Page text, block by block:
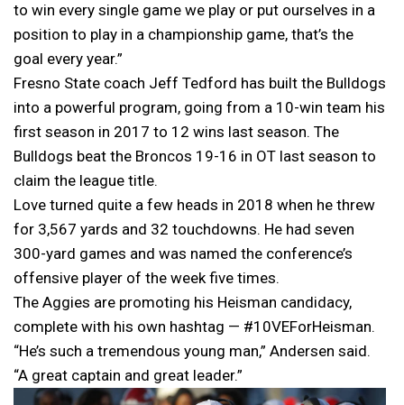
to win every single game we play or put ourselves in a
position to play in a championship game, that’s the
goal every year.”
Fresno State coach Jeff Tedford has built the Bulldogs
into a powerful program, going from a 10-win team his
first season in 2017 to 12 wins last season. The
Bulldogs beat the Broncos 19-16 in OT last season to
claim the league title.
Love turned quite a few heads in 2018 when he threw
for 3,567 yards and 32 touchdowns. He had seven
300-yard games and was named the conference’s
offensive player of the week five times.
The Aggies are promoting his Heisman candidacy,
complete with his own hashtag — #10VEForHeisman.
“He’s such a tremendous young man,” Andersen said.
“A great captain and great leader.”